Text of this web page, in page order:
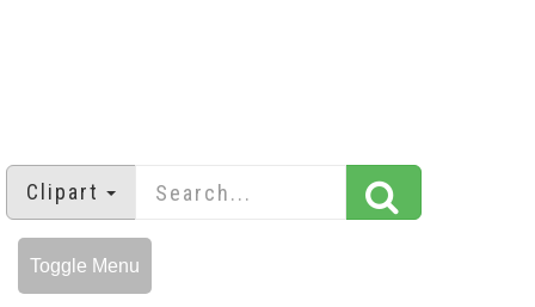
Clipart
Toggle Menu